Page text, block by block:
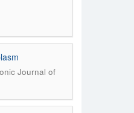
Journal of